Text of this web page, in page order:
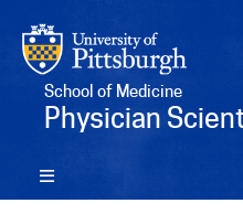
School of Medicine
Physician